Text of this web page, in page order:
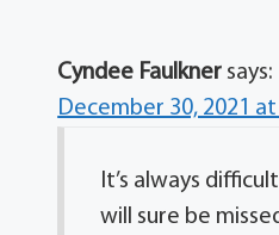
Cyndee Faulkner says:
December 30, 2021 at
It’s always
will sure be